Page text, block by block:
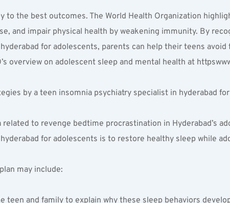
to the best outcomes. The World Health Organization
and impair physical health by weakening immunity. By
for adolescents, parents can help their teens
overview on adolescent sleep and mental health at
by a teen insomnia psychiatry specialist in hyderabad
to revenge bedtime procrastination in Hyderabad’s
for adolescents is to restore healthy sleep while
may include:
teen and family to explain why these sleep behaviors